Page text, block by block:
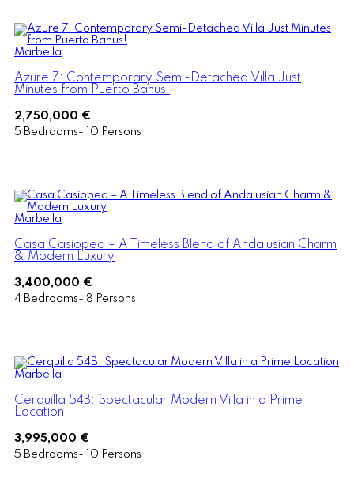
Marbella
Azure 7: Contemporary Semi-Detached Villa Just
Minutes from Puerto Banus!
2,750,000 €
5 Bedrooms- 10 Persons
Marbella
Casa Casiopea – A Timeless Blend of Andalusian Charm
& Modern Luxury
3,400,000 €
4 Bedrooms- 8 Persons
Marbella
Cerquilla 54B: Spectacular Modern Villa in a Prime
Location
3,995,000 €
5 Bedrooms- 10 Persons